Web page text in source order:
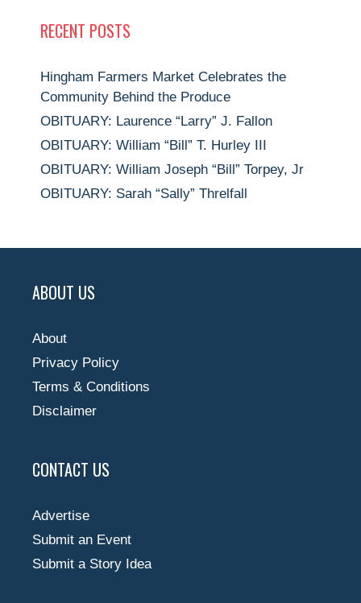
RECENT POSTS
Hingham Farmers Market Celebrates the
Community Behind the Produce
OBITUARY: Laurence “Larry” J. Fallon
OBITUARY: William “Bill” T. Hurley III
OBITUARY: William Joseph “Bill” Torpey, Jr
OBITUARY: Sarah “Sally” Threlfall
ABOUT US
About
Privacy Policy
Terms & Conditions
Disclaimer
CONTACT US
Advertise
Submit an Event
Submit a Story Idea